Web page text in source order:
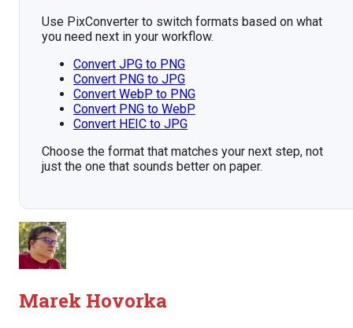
Use PixConverter to switch formats based on what
you need next in your workflow.
Convert JPG to PNG
Convert PNG to JPG
Convert WebP to PNG
Convert PNG to WebP
Convert HEIC to JPG
Choose the format that matches your next step, not
just the one that sounds better on paper.
Marek Hovorka